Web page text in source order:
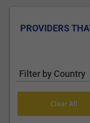
PROVIDERS
Filter by Country